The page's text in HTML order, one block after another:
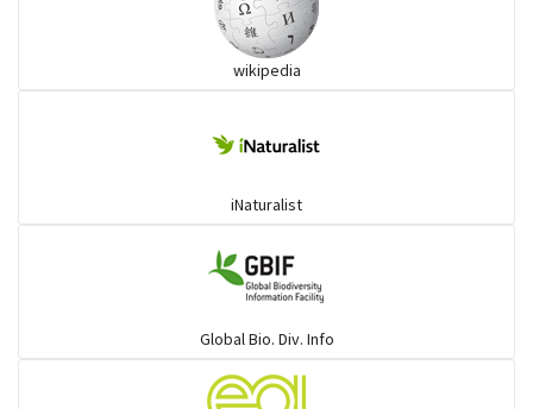
wikipedia
iNaturalist
Global Bio. Div. Info